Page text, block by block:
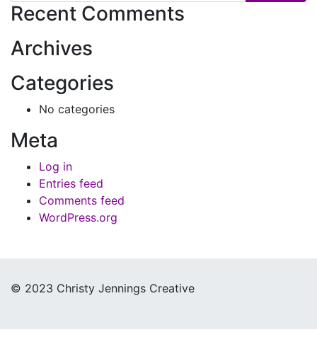
Recent Comments
Archives
Categories
No categories
Meta
Log in
Entries feed
Comments feed
WordPress.org
© 2023 Christy Jennings Creative